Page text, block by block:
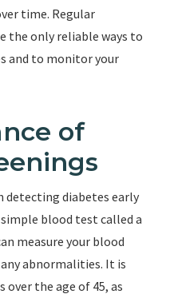
time. Regular
the only reliable ways to
and to monitor your
of
detecting diabetes early
blood test called a
measure your blood
abnormalities. It is
the age of 45, as